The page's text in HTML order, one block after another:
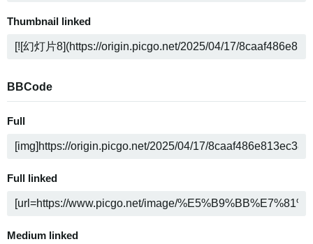
Thumbnail linked
BBCode
Full
Full linked
Medium linked